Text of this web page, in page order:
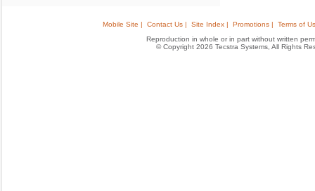
Mobile Site | Contact Us | Site Index | Promotions |
Terms of
Reproduction in whole or in part without written
© Copyright 2026 Tecstra Systems, All Rights